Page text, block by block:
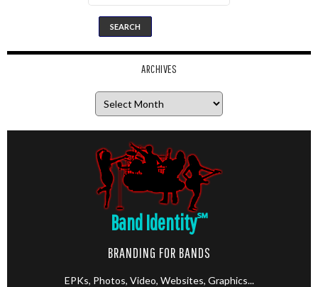
ARCHIVES
Band Identity℠
BRANDING FOR BANDS
EPKs, Photos, Video, Websites, Graphics...